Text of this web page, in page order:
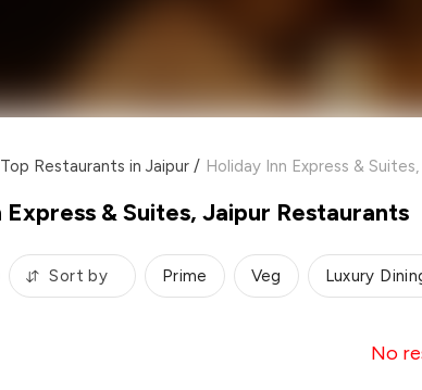
Top Restaurants in Jaipur / Holiday Inn Express &
Express & Suites, Jaipur Restaurants
Sort by Prime Veg Luxury
No